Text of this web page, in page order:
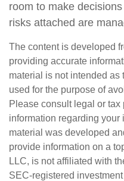
room to make
risks attached are
The content is developed
providing accurate
material is not intended as
used for the purpose of
Please consult legal or
information regarding
material was developed
provide information on a
LLC, is not affiliated with
SEC-registered